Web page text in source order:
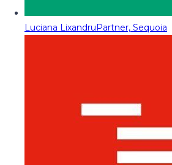
Luciana LixandruPartner, Sequoia